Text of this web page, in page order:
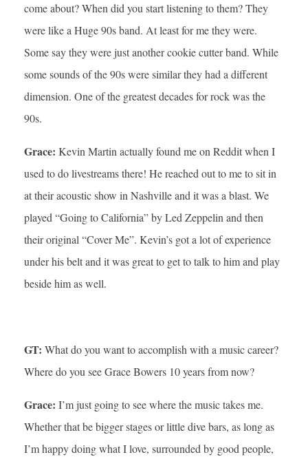
come about? When did you start listening to them? They
were like a Huge 90s band. At least for me they were.
Some say they were just another cookie cutter band. While
some sounds of the 90s were similar they had a different
dimension. One of the greatest decades for rock was the
90s.
Grace: Kevin Martin actually found me on Reddit when I
used to do livestreams there! He reached out to me to sit in
at their acoustic show in Nashville and it was a blast. We
played “Going to California” by Led Zeppelin and then
their original “Cover Me”. Kevin’s got a lot of experience
under his belt and it was great to get to talk to him and play
beside him as well.
GT: What do you want to accomplish with a music career?
Where do you see Grace Bowers 10 years from now?
Grace: I’m just going to see where the music takes me.
Whether that be bigger stages or little dive bars, as long as
I’m happy doing what I love, surrounded by good people,